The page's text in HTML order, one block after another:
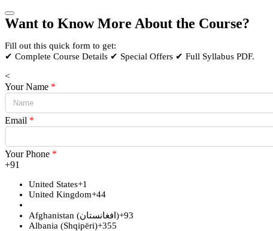
Want to Know More About the Course?
Fill out this quick form to get:
✔ Complete Course Details ✔ Special Offers ✔ Full Syllabus PDF.
<
Your Name *
Email *
Your Phone *
+91
United States+1
United Kingdom+44
Afghanistan (‫افغانستان‬‎)+93
Albania (Shqipëri)+355